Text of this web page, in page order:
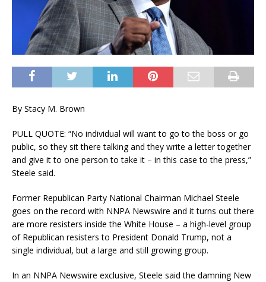
By Stacy M. Brown
PULL QUOTE: “No individual will want to go to the boss or go
public, so they sit there talking and they write a letter together
and give it to one person to take it – in this case to the press,”
Steele said.
Former Republican Party National Chairman Michael Steele
goes on the record with NNPA Newswire and it turns out there
are more resisters inside the White House – a high-level group
of Republican resisters to President Donald Trump, not a
single individual, but a large and still growing group.
In an NNPA Newswire exclusive, Steele said the damning New